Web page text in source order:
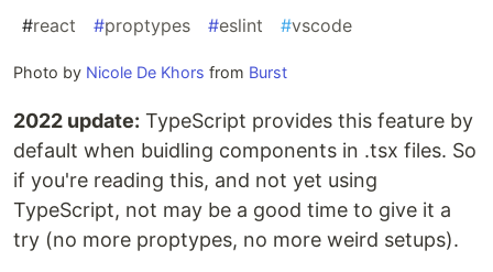
#react #proptypes #eslint #vscode
Photo by Nicole De Khors from Burst
2022 update: TypeScript provides this feature by
default when buidling components in .tsx files. So
if you're reading this, and not yet using
TypeScript, not may be a good time to give it a
try (no more proptypes, no more weird setups).